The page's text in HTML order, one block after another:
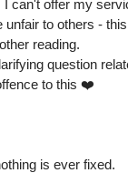
I can't offer my
unfair to others -
reading.
question
to this ❤️
is ever fixed.